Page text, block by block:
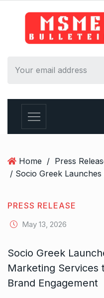
Home / Press
PRESS RELEASE
May 13, 2026
Socio Greek
Marketing
Brand Engagement